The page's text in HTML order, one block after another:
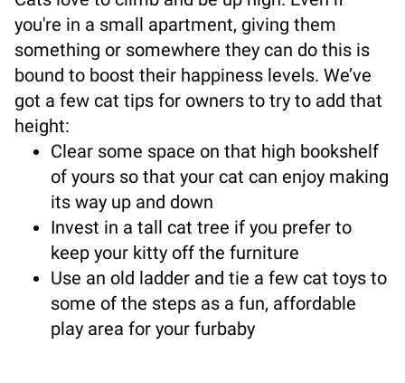
you're in a small apartment, giving them
something or somewhere they can do this is
bound to boost their happiness levels. We’ve
got a few cat tips for owners to try to add that
height:
Clear some space on that high bookshelf
of yours so that your cat can enjoy making
its way up and down
Invest in a tall cat tree if you prefer to
keep your kitty off the furniture
Use an old ladder and tie a few cat toys to
some of the steps as a fun, affordable
play area for your furbaby